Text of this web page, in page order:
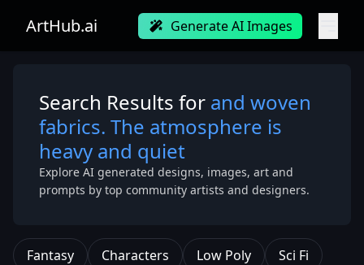
ArtHub.ai Generate AI Images
Search Results for and woven
fabrics. The atmosphere is
heavy and quiet
Explore AI generated designs, images, art and
prompts by top community artists and designers.
Fantasy Characters Low Poly
Sci Fi